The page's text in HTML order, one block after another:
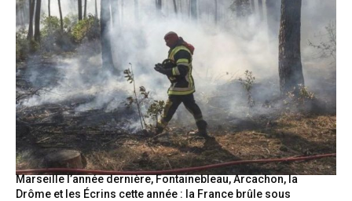
Marseille l’année dernière, Fontainebleau, Arcachon, la
Drôme et les Écrins cette année : la France brûle sous